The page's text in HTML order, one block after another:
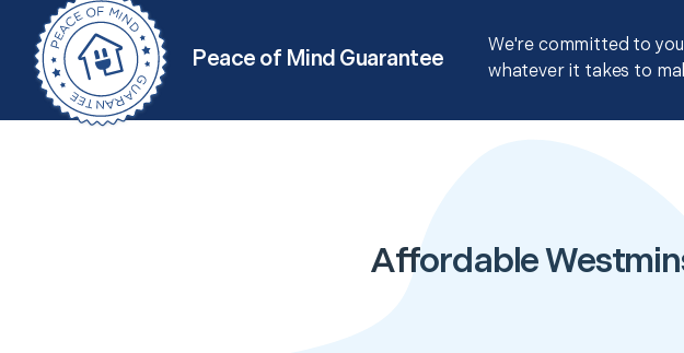
Peace of Mind Guarantee
We're committed to
whatever it takes to
Affordable